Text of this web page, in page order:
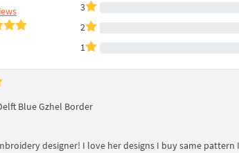
3
2
1
Blue Gzhel Border
designer! I love her designs I buy same